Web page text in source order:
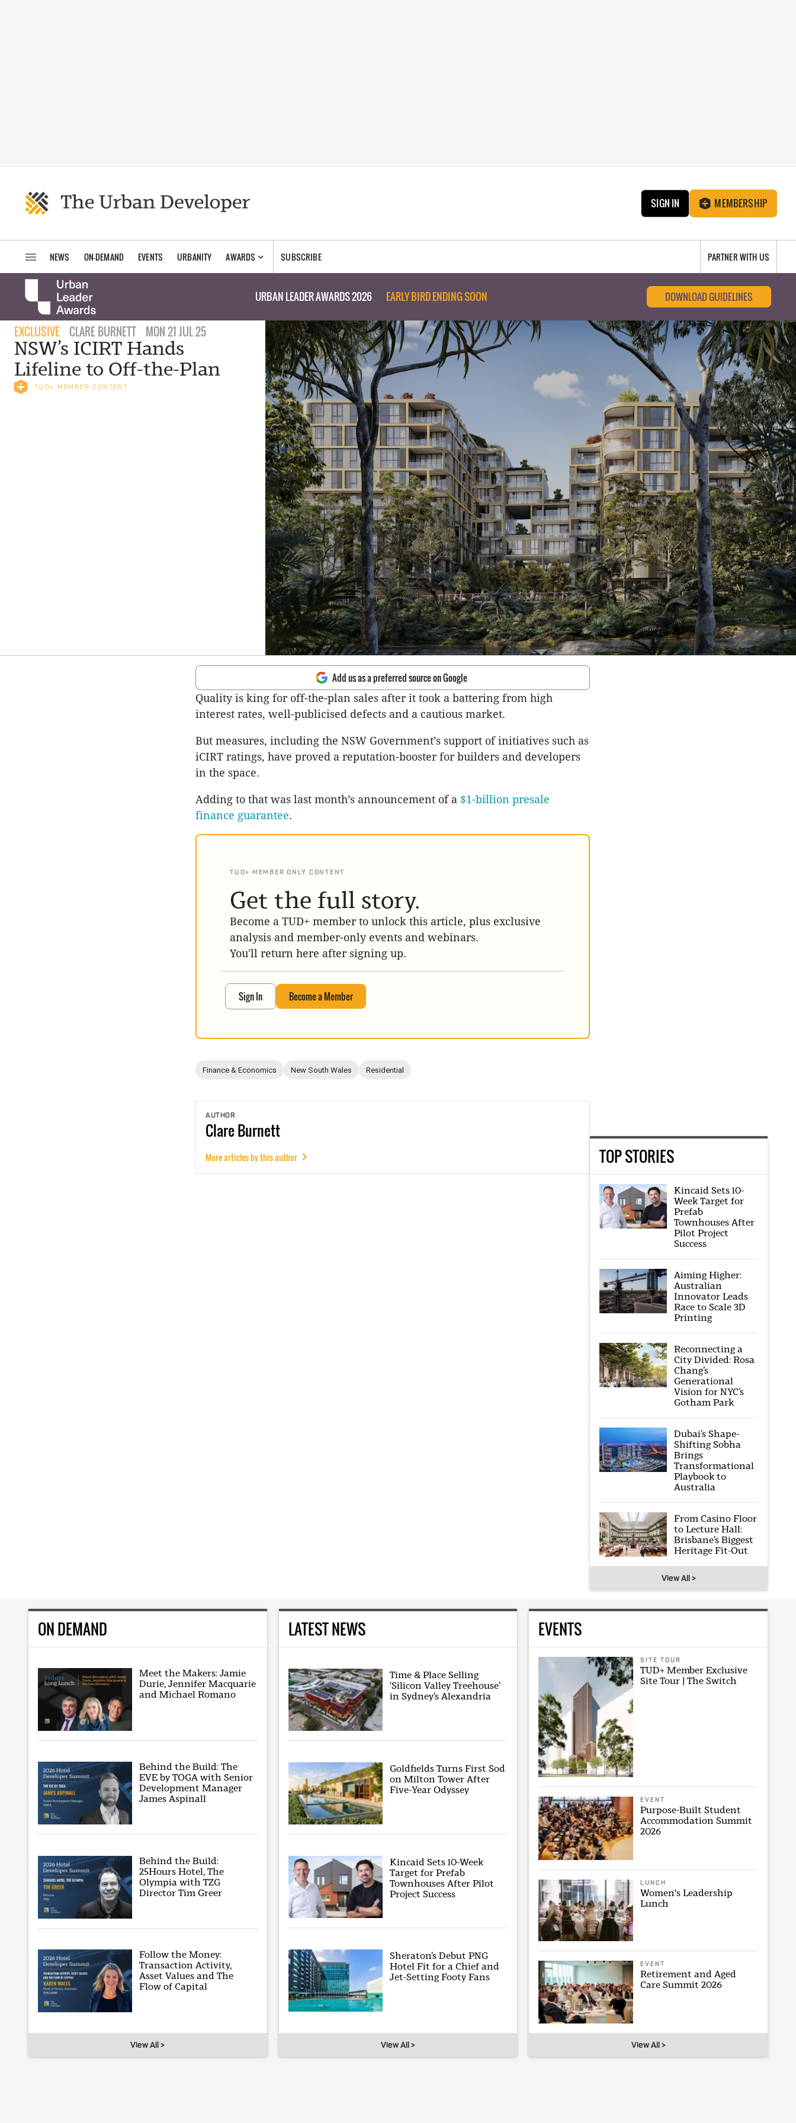
SIGN IN MEMBERSHIP
NEWS ON-DEMAND EVENTS URBANITY AWARDS SUBSCRIBE PARTNER WITH US
URBAN LEADER AWARDS 2026 EARLY BIRD ENDING SOON DOWNLOAD GUIDELINES
EXCLUSIVE CLARE BURNETT MON 21 JUL 25
NSW’s ICIRT Hands
Lifeline to Off-the-Plan
TUD+ MEMBER CONTENT
Add us as a preferred source on Google
Quality is king for off-the-plan sales after it took a battering from high
interest rates, well-publicised defects and a cautious market.
But measures, including the NSW Government’s support of initiatives such as
iCIRT ratings, have proved a reputation-booster for builders and developers
in the space.
Adding to that was last month’s announcement of a $1-billion presale
finance guarantee.
TUD+ MEMBER ONLY CONTENT
Get the full story.
Become a TUD+ member to unlock this article, plus exclusive
analysis and member-only events and webinars.
You'll return here after signing up.
Sign In Become a Member
Finance & Economics New South Wales Residential
AUTHOR
ClareBurnett
More articles by this author TOP STORIES
Kincaid Sets 10-
Week Target for
Prefab
Townhouses After
Pilot Project
Success
Aiming Higher:
Australian
Innovator Leads
Race to Scale 3D
Printing
Reconnecting a
City Divided: Rosa
Chang’s
Generational
Vision for NYC’s
Gotham Park
Dubai’s Shape-
Shifting Sobha
Brings
Transformational
Playbook to
Australia
From Casino Floor
to Lecture Hall:
Brisbane’s Biggest
Heritage Fit-Out
View All >
ON DEMAND
Meet the Makers: Jamie
Durie, Jennifer Macquarie
and Michael Romano
Behind the Build: The
EVE by TOGA with Senior
Development Manager
James Aspinall
Behind the Build:
25Hours Hotel, The
Olympia with TZG
Director Tim Greer
Follow the Money:
Transaction Activity,
Asset Values and The
Flow of Capital
View All >
LATEST NEWS
Time & Place Selling
‘Silicon Valley Treehouse’
in Sydney’s Alexandria
Goldfields Turns First Sod
on Milton Tower After
Five-Year Odyssey
Kincaid Sets 10-Week
Target for Prefab
Townhouses After Pilot
Project Success
Sheraton’s Debut PNG
Hotel Fit for a Chief and
Jet-Setting Footy Fans
View All >
EVENTS
SITE TOUR
TUD+ Member Exclusive
Site Tour | The Switch
EVENT
Purpose-Built Student
Accommodation Summit
2026
LUNCH
Women's Leadership
Lunch
EVENT
Retirement and Aged
Care Summit 2026
View All >